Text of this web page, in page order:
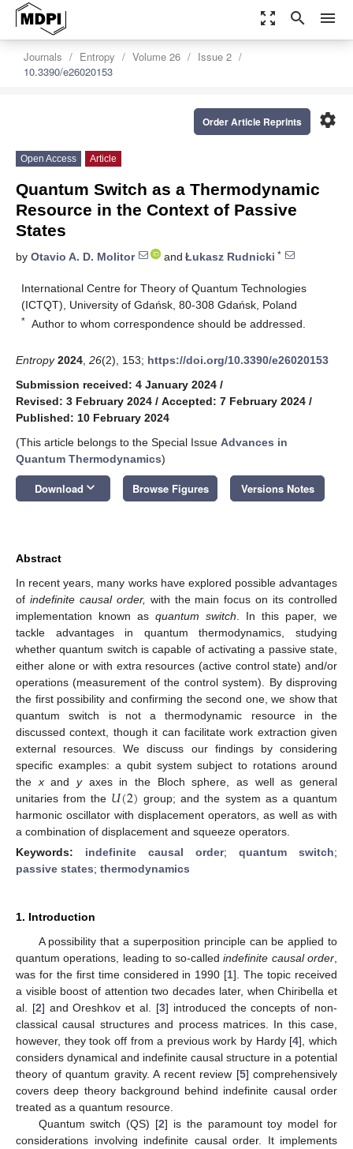
zoom_out_map search menu
Journals Entropy Volume 26
Issue 2
10.3390/e26020153
settings
Order Article Reprints
Open Access Article
Quantum Switch as a Thermodynamic
Resource in the Context of Passive
States
by Otavio A. D. Molitor and Łukasz Rudnicki *
International Centre for Theory of Quantum Technologies
(ICTQT), University of Gdańsk, 80-308 Gdańsk, Poland
* Author to whom correspondence should be addressed.
Entropy 2024 26(2), 153; https://doi.org/10.3390/e26020153
Submission received: 4 January 2024 /
Revised: 3 February 2024 / Accepted: 7 February 2024 /
Published: 10 February 2024
(This article belongs to the Special Issue Advances in
Quantum Thermodynamics)
Download keyboard_arrow_down Browse Figures Versions Notes
Abstract
In recent years, many works have explored possible advantages
of indefinite causal order, with the main focus on its controlled
implementation known as quantum switch . In this paper, we
tackle advantages in quantum thermodynamics, studying
whether quantum switch is capable of activating a passive state,
either alone or with extra resources (active control state) and/or
operations (measurement of the control system). By disproving
the first possibility and confirming the second one, we show that
quantum switch is not a thermodynamic resource in the
discussed context, though it can facilitate work extraction given
external resources. We discuss our findings by considering
specific examples: a qubit system subject to rotations around
the xandyaxes in the Bloch sphere, as well as general
unitaries from the 𝑈(2) group; and the system as a quantum
harmonic oscillator with displacement operators, as well as with
a combination of displacement and squeeze operators.
Keywords: indefinite causal order; quantum switch;
passive states; thermodynamics
1. Introduction
A possibility that a superposition principle can be applied to
quantum operations, leading to so-calledindefinite causal order
was for the first time considered in 1990 [1]. The topic received
a visible boost of attention two decades later, when Chiribella et
al. [2] and Oreshkov et al. [3] introduced the concepts of non-
classical causal structures and process matrices. In this case,
however, they took off from a previous work by Hardy [4], which
considers dynamical and indefinite causal structure in a potential
theory of quantum gravity. A recent review [5] comprehensively
covers deep theory background behind indefinite causal order
treated as a quantum resource.
Quantum switch (QS) [2] is the paramount toy model for
considerations involving indefinite causal order. It implements